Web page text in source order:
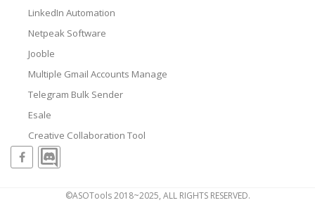
LinkedIn Automation
Netpeak Software
Jooble
Multiple Gmail Accounts Manage
Telegram Bulk Sender
Esale
Creative Collaboration Tool
©ASOTools 2018~2025, ALL RIGHTS RESERVED.